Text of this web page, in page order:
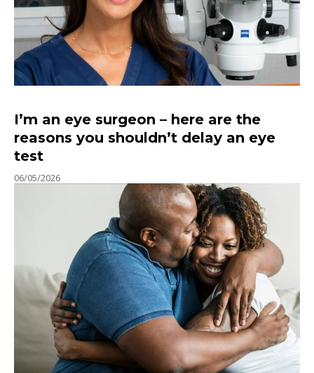
I’m an eye surgeon – here are the
reasons you shouldn’t delay an eye
test
06/05/2026